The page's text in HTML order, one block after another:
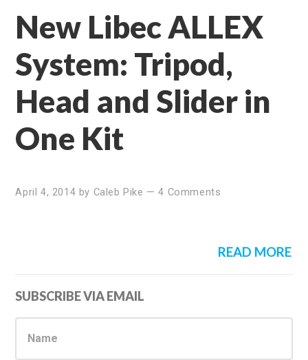
New Libec ALLEX
System: Tripod,
Head and Slider in
One Kit
April 4, 2014 by Caleb Pike —4 Comments
READ MORE
Primary
Sidebar
SUBSCRIBE VIA EMAIL